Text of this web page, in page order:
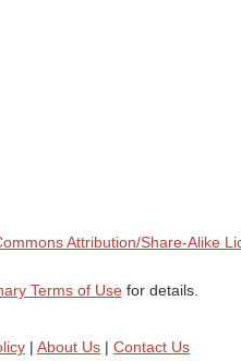
Attribution/Share-Alike
Terms of Usefor details.
| About Us | Contact Us